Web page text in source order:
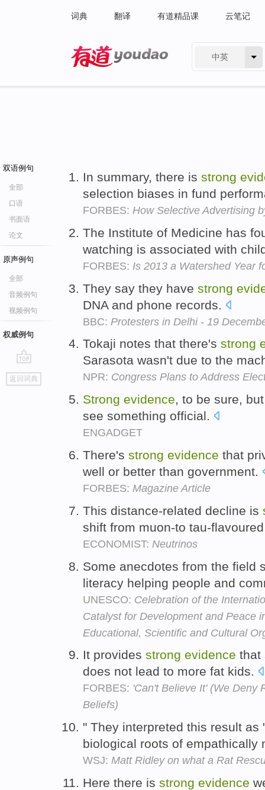
词典 翻译 有道精品课 云笔记
中英
双语例句
全部
口语
书面语
论文
原声例句
全部
音频例句
视频例句
权威例句
go
top
返回词典
In summary, there is strong
selection biases in fund
FORBES: How Selective Advertising
The Institute of Medicine has
watching is associated with
FORBES: Is 2013 a Watershed Year
They say they have strong
DNA and phone records.
BBC: Protesters in Delhi - 19
Tokaji notes that there's strong
Sarasota wasn't due to the
NPR: Congress Plans to Address
Strong evidence, to be sure,
see something official.
ENGADGET
There's strong evidence that
well or better than government.
FORBES: Magazine Article
This distance-related decline is
shift from muon-to tau-
ECONOMIST: Neutrinos
Some anecdotes from the field
literacy helping people and
UNESCO: Celebration of the
Catalyst for Development and Peace
Educational, Scientific and Cultural
It provides strong evidence that
does not lead to more fat kids.
FORBES: 'Can't Believe It' (We Deny
Beliefs)
" They interpreted this result
biological roots of
WSJ: Matt Ridley on what a Rat
Here there is strong evidence